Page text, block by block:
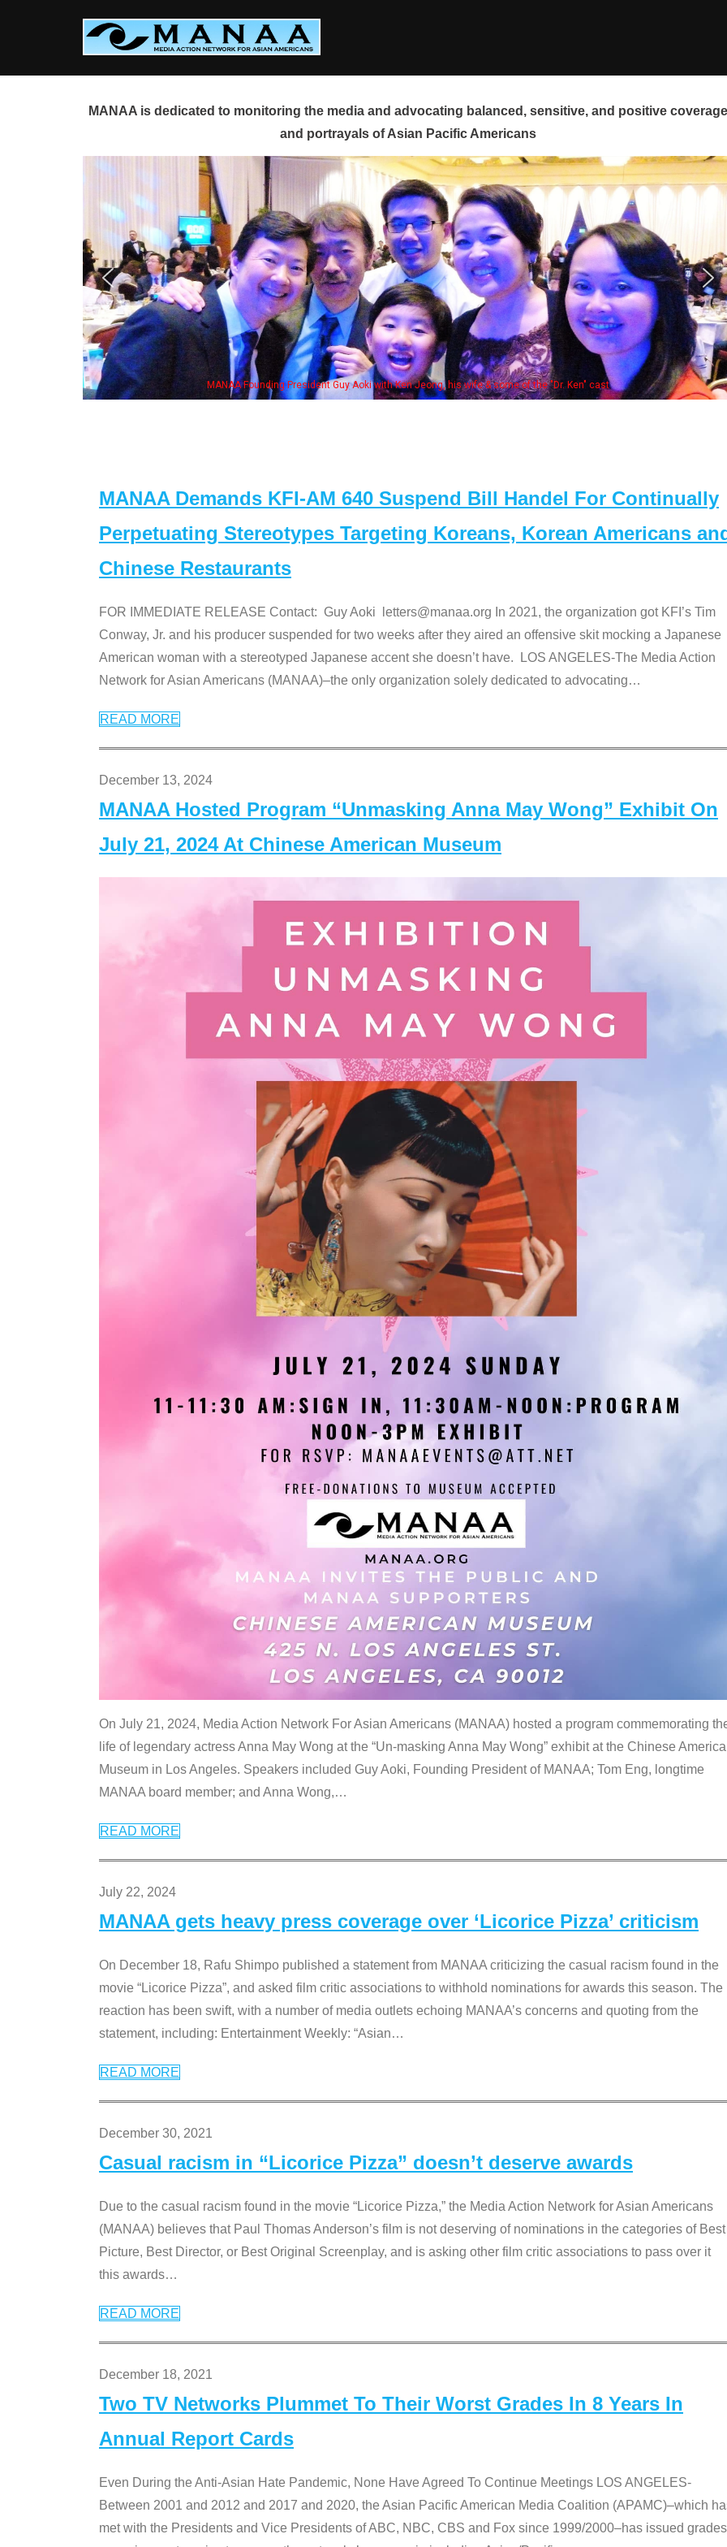
MANAA is dedicated to monitoring the media and advocating balanced, sensitive, and positive
and portrayals of Asian Pacific Americans
MANAA Founding President Guy Aoki with Ken Jeong, his wife & some of the "Dr. Ken" cast
MANAA Demands KFI-AM 640 Suspend Bill Handel For Continually
Perpetuating Stereotypes Targeting Koreans, Korean Americans
Chinese Restaurants
FOR IMMEDIATE RELEASE Contact: Guy Aoki letters@manaa.org In 2021, the organization got KFI’s Tim
Conway, Jr. and his producer suspended for two weeks after they aired an offensive skit mocking a Japanese
American woman with a stereotyped Japanese accent she doesn’t have. LOS ANGELES-The Media Action
Network for Asian Americans (MANAA)–the only organization solely dedicated to advocating…
READ MORE
December 13, 2024
MANAA Hosted Program “Unmasking Anna May Wong” Exhibit On
July 21, 2024 At Chinese American Museum
On July 21, 2024, Media Action Network For Asian Americans (MANAA) hosted a program commemorating
life of legendary actress Anna May Wong at the “Un-masking Anna May Wong” exhibit at the Chinese
Museum in Los Angeles. Speakers included Guy Aoki, Founding President of MANAA; Tom Eng, longtime
MANAA board member; and Anna Wong,…
READ MORE
July 22, 2024
MANAA gets heavy press coverage over ‘Licorice Pizza’ criticism
On December 18, Rafu Shimpo published a statement from MANAA criticizing the casual racism found in the
movie “Licorice Pizza”, and asked film critic associations to withhold nominations for awards this season. The
reaction has been swift, with a number of media outlets echoing MANAA’s concerns and quoting from the
statement, including: Entertainment Weekly: “Asian…
READ MORE
December 30, 2021
Casual racism in “Licorice Pizza” doesn’t deserve awards
Due to the casual racism found in the movie “Licorice Pizza,” the Media Action Network for Asian Americans
(MANAA) believes that Paul Thomas Anderson’s film is not deserving of nominations in the categories of Best
Picture, Best Director, or Best Original Screenplay, and is asking other film critic associations to pass over it
this awards…
READ MORE
December 18, 2021
Two TV Networks Plummet To Their Worst Grades In 8 Years In
Annual Report Cards
Even During the Anti-Asian Hate Pandemic, None Have Agreed To Continue Meetings LOS ANGELES-
Between 2001 and 2012 and 2017 and 2020, the Asian Pacific American Media Coalition (APAMC)–which
met with the Presidents and Vice Presidents of ABC, NBC, CBS and Fox since 1999/2000–has issued grades